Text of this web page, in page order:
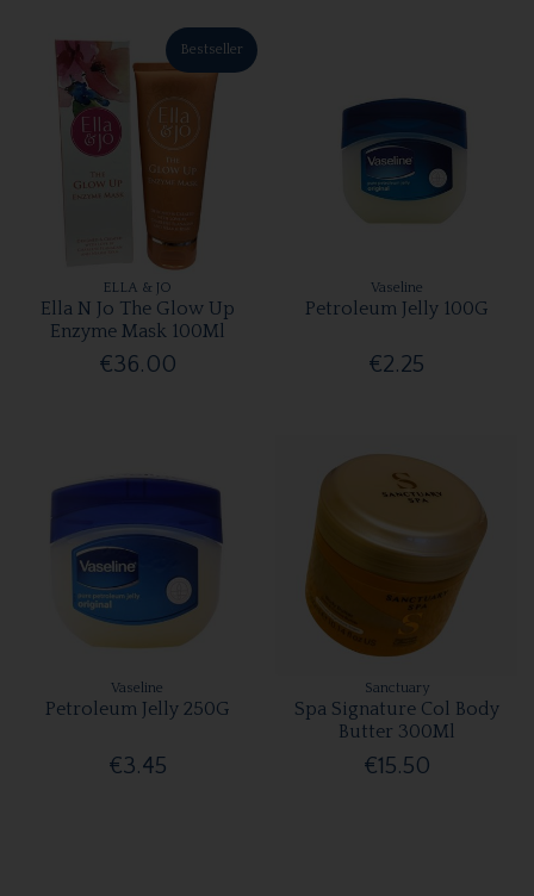
Bestseller
ELLA & JO
Ella N Jo The Glow Up
Enzyme Mask 100Ml
€36.00
Vaseline
Petroleum Jelly 100G
€2.25
Vaseline
Petroleum Jelly 250G
€3.45
Sanctuary
Spa Signature Col Body
Butter 300Ml
€15.50